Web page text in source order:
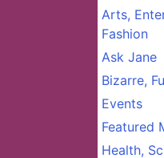
Arts,
Fashion
Ask Jane
Bizarre,
Events
Featured
Health,